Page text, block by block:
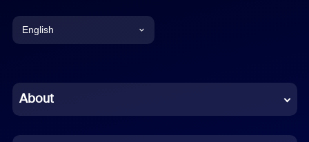
English
Chinese (Simplified)
About